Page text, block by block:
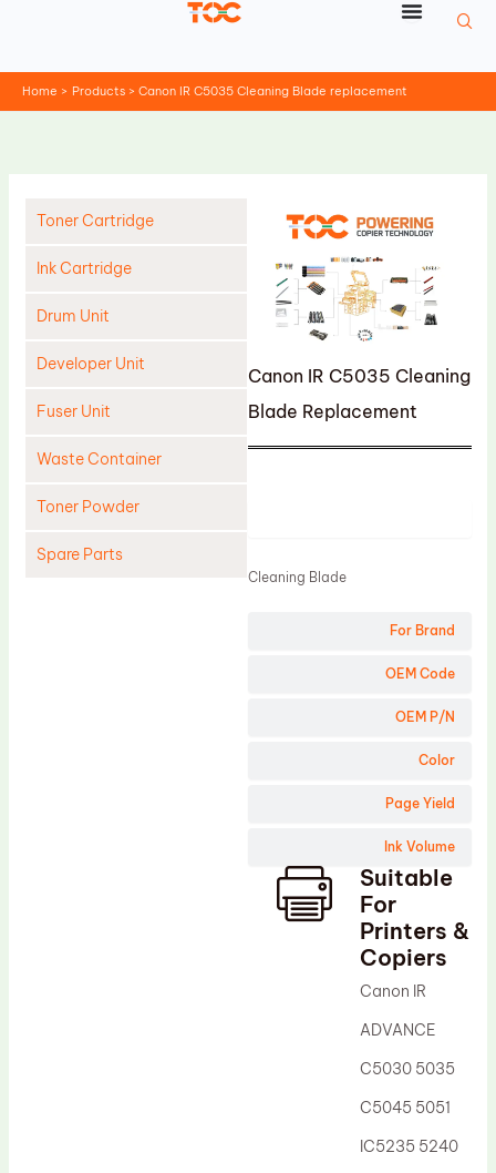
Home Products Canon IR C5035 Cleaning Blade replacement
Toner Cartridge
Ink Cartridge
Drum Unit
Developer Unit
Fuser Unit
Waste Container
Toner Powder
Spare Parts
Canon IR C5035 Cleaning
Blade Replacement
For Brand
OEM Code
OEM P/N
Color
Page Yield
Ink Volume
Cleaning Blade
Suitable
For
Printers &
Copiers
Canon IR
ADVANCE
C5030 5035
C5045 5051
IC5235 5240